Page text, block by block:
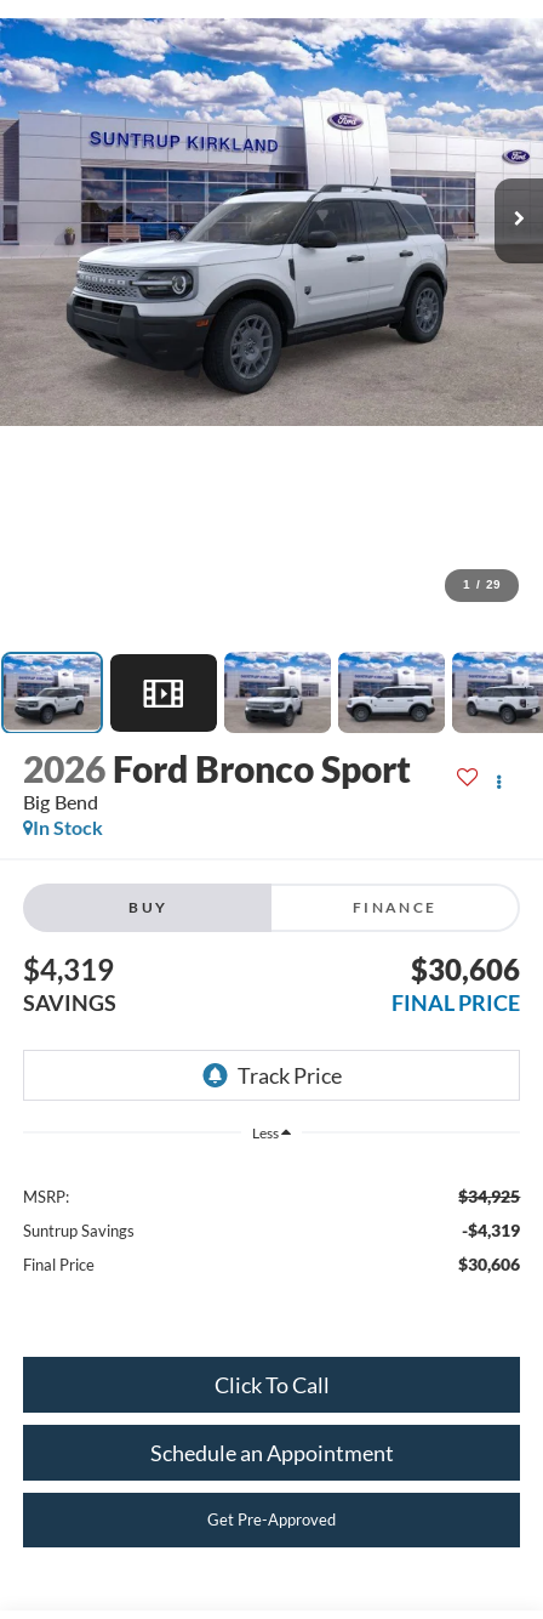
1 / 29
2026 Ford Bronco Sport
Big Bend
In Stock
BUY FINANCE
$4,319
SAVINGS
$30,606
FINAL PRICE
Less
MSRP: $34,925
Suntrup Savings -$4,319
Final Price $30,606
Click To Call
Schedule an Appointment
Get Pre-Approved